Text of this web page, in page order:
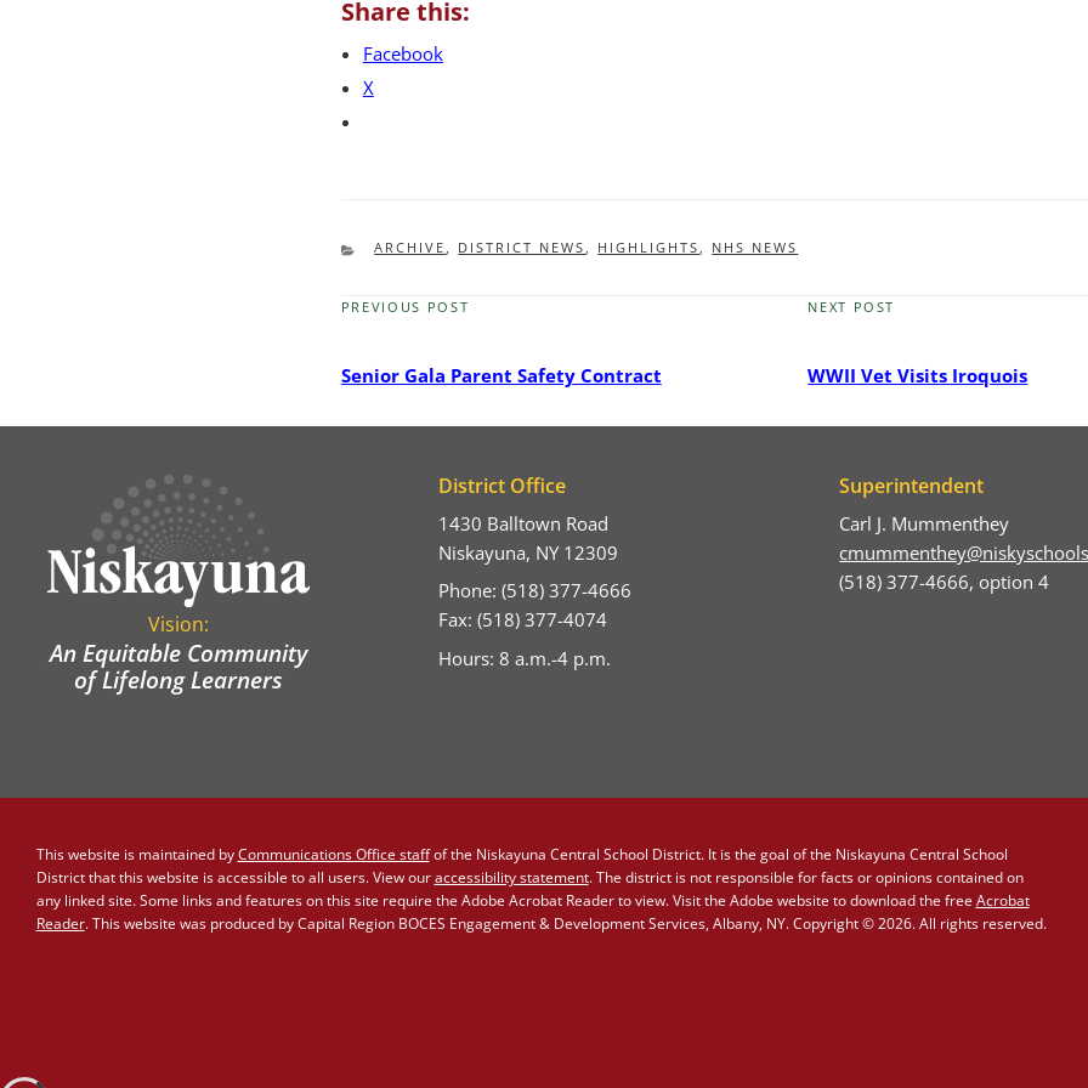
Share this:
Facebook
X
CATEGORIES
ARCHIVE , DISTRICT NEWS , HIGHLIGHTS , NHS NEWS
Previous
PREVIOUS POST
Senior Gala Parent Safety Contract
Next
NEXT POST
WWII Vet Visits Iroquois
Vision:
An Equitable Community
of Lifelong Learners
District Office
1430 Balltown Road
Niskayuna, NY 12309
Phone: (518) 377-4666
Fax: (518) 377-4074
Hours: 8 a.m.-4 p.m.
Superintendent
Carl J. Mummenthey
(518) 377-4666, option 4
This website is maintained byCommunications Office staffof the Niskayuna Central School District. It is the goal of the Niskayuna Central School
District that this website is accessible to all users. View ouraccessibility statement. The district is not responsible for facts or opinions contained on
any linked site. Some links and features on this site require the Adobe Acrobat Reader to view. Visit the Adobe website to download the free Acrobat
Reader. This website was produced by Capital Region BOCES Engagement & Development Services, Albany, NY. Copyright © 2026. All rights reserved.